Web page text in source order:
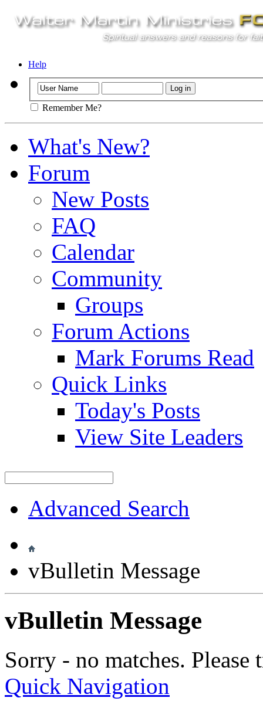
Help
Remember Me?
What's New?
Forum
New Posts
FAQ
Calendar
Community
Groups
Forum Actions
Mark Forums Read
Quick Links
Today's Posts
View Site Leaders
Advanced Search
vBulletin Message
vBulletin Message
Sorry - no matches.
Quick Navigation